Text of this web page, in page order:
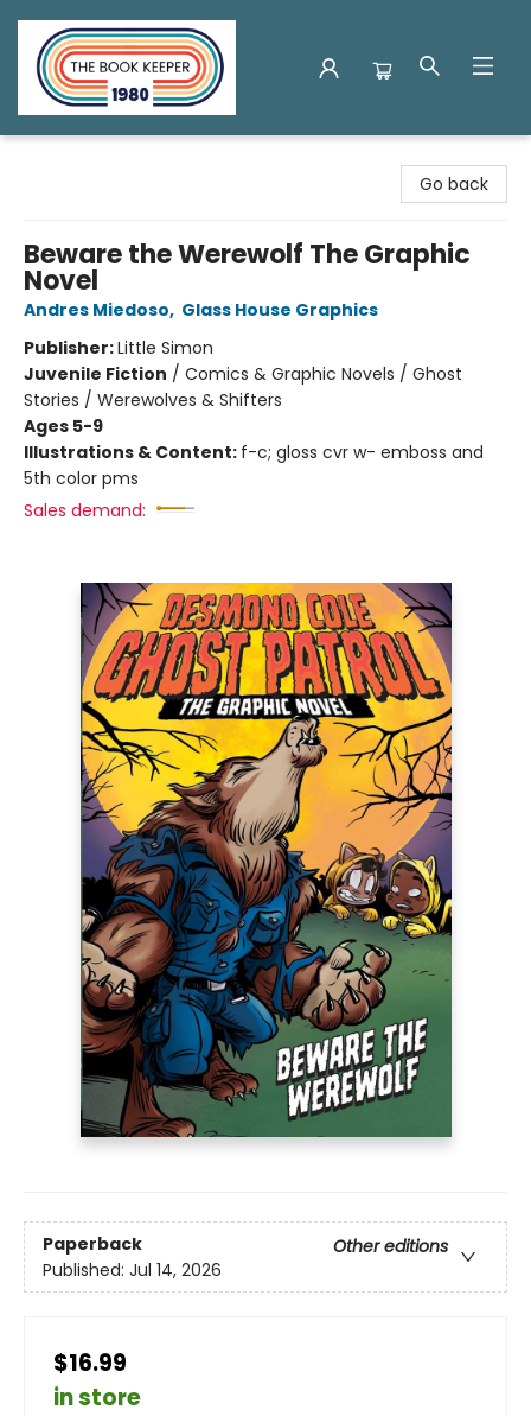
Go back
Beware the Werewolf The Graphic
Novel
Andres Miedoso, Glass House Graphics
Publisher:Little Simon
Juvenile Fiction / Comics & Graphic Novels / Ghost
Stories / Werewolves & Shifters
Ages 5-9
Illustrations & Content: f-c; gloss cvr w- emboss and
5th color pms
Sales demand:
Paperback
Other editions
Published: Jul 14, 2026
$16.99
in store